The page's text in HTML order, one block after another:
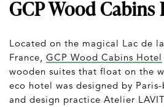
GCP Wood Cabins
Located on the magical Lac de
France, GCP Wood Cabins Hotel
wooden suites that float on the
eco hotel was designed by
and design practice Atelier